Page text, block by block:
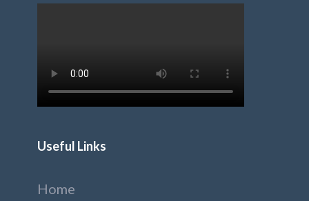
Useful Links
Home